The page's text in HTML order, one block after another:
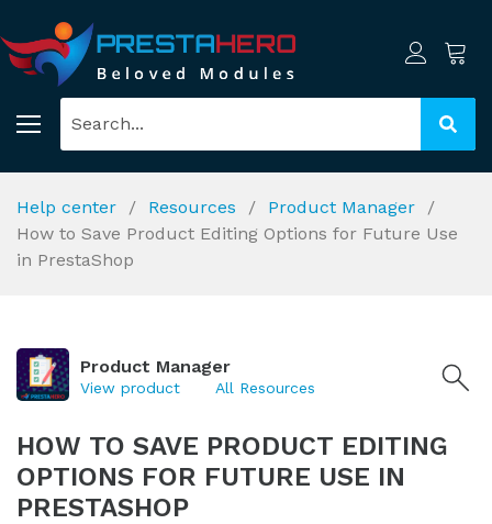
Help center Resources
Product Manager
How to Save Product Editing Options for Future Use
in PrestaShop
Product Manager
View product All Resources
HOW TO SAVE PRODUCT EDITING
OPTIONS FOR FUTURE USE IN
PRESTASHOP